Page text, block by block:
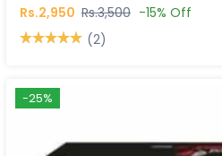
Rs.2,950 Rs.3,500 -15% Off
(2)
-25%